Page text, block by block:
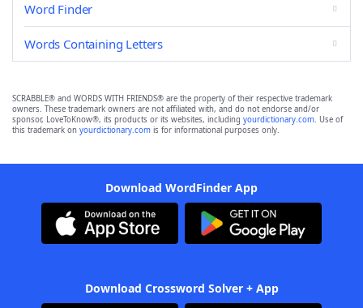
Word Finder
Words Containing Letters
SCRABBLE® and WORDS WITH FRIENDS® are the property of their respective trademark
owners. These trademark owners are not affiliated with, and do not endorse and/or
sponsor, LoveToKnow®, its products or its websites, including yourdictionary.com. Use of
this trademark on yourdictionary.com is for informational purposes only.
Download WordFinder App
Download Crossword Solver + App